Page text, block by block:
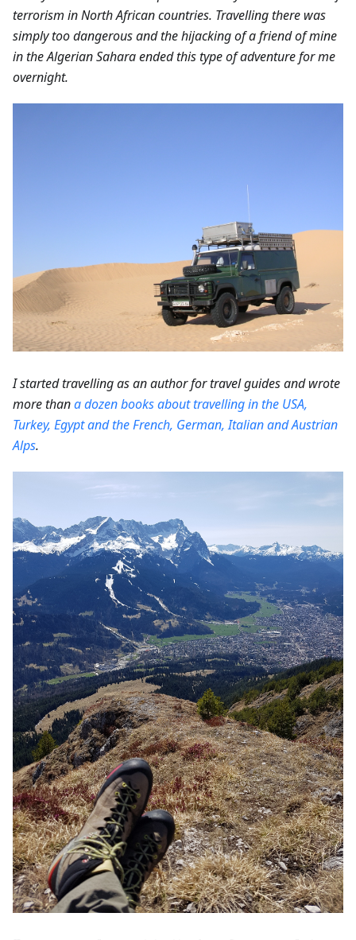
terrorism in North African countries. Travelling there was
simply too dangerous and the hijacking of a friend of mine
in the Algerian Sahara ended this type of adventure for me
overnight.
I started travelling as an author for travel guides and wrote
more thana dozen books about travelling in the USA,
Turkey, Egypt and the French, German, Italian and Austrian
Alps.